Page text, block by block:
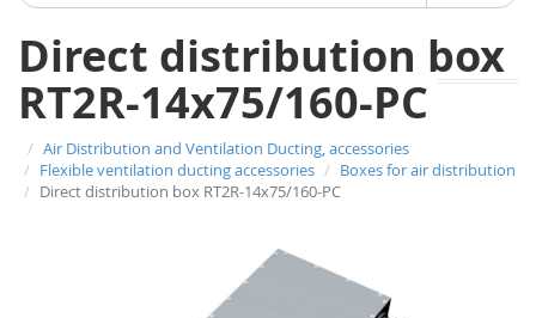
Direct distribution box
RT2R-14x75/160-PC
Air Distribution and Ventilation Ducting, accessories
Flexible ventilation ducting accessories
Boxes for air distribution
Direct distribution box RT2R-14x75/160-PC